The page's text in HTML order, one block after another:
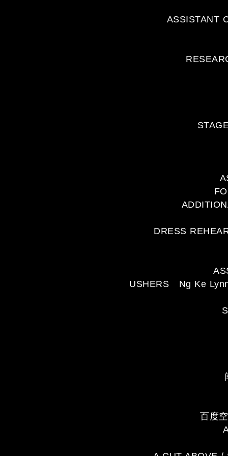
ASSISTANT
DRESS
USHERS Ng Ke
百度